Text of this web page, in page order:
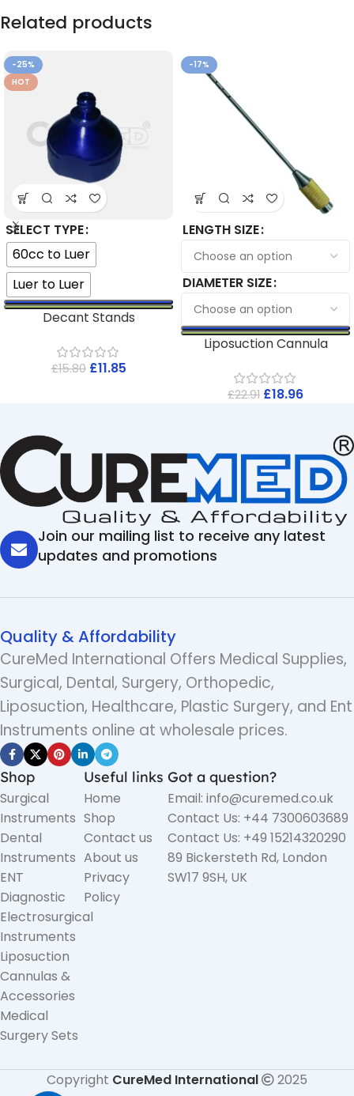
Related products
-25%
HOT
SELECT TYPE
60cc to Luer
Luer to Luer
Decant Stands
£15.80 £11.85
-17%
LENGTH SIZE
DIAMETER SIZE
Liposuction Cannula
£22.91 £18.96
Join our mailing list to receive any latest
updates and promotions
Quality & Affordability
CureMed International Offers Medical Supplies,
Surgical, Dental, Surgery, Orthopedic,
Liposuction, Healthcare, Plastic Surgery, and Ent
Instruments online at wholesale prices.
Shop
Surgical
Instruments
Dental
Instruments
ENT
Diagnostic
Electrosurgical
Instruments
Liposuction
Cannulas &
Accessories
Medical
Surgery Sets
Useful links
Home
Shop
Contact us
About us
Privacy
Policy
Got a question?
Email: info@curemed.co.uk
Contact Us: +44 7300603689
Contact Us: +49 15214320290
89 Bickersteth Rd, London
SW17 9SH, UK
Copyright CureMed International 2025